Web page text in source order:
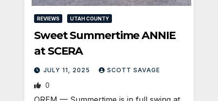
REVIEWS UTAH COUNTY
Sweet Summertime ANNIE
at SCERA
JULY 11, 2025 SCOTT SAVAGE
0